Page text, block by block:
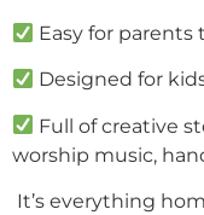
Easy for parents
Designed for
Full of creative
worship music,
It’s everything